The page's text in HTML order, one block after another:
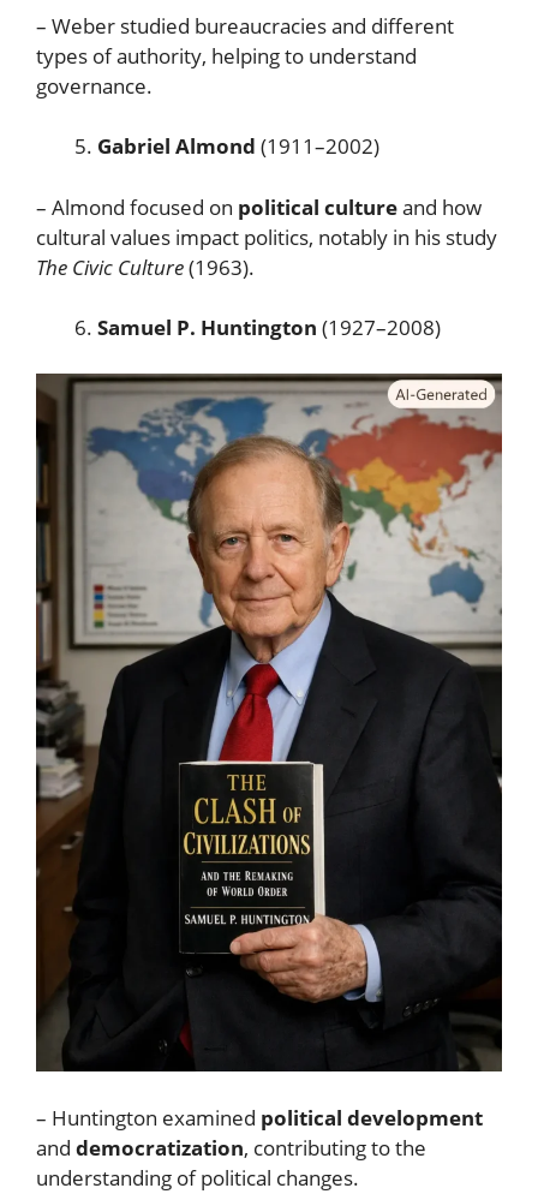
– Weber studied bureaucracies and different
types of authority, helping to understand
governance.
Gabriel Almond (1911–2002)
– Almond focused on political cultureand how
cultural values impact politics, notably in his study
The Civic Culture(1963).
Samuel P. Huntington (1927–2008)
– Huntington examined political development
and democratization, contributing to the
understanding of political changes.